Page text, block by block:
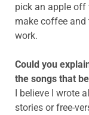
pick an apple off
make coffee and
work.
Could you
the songs that
I believe I wrote
stories or free-